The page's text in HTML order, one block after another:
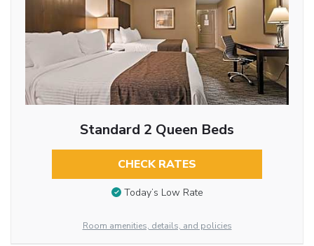
Standard 2 Queen Beds
CHECK RATES
Today’s Low Rate
Room amenities, details, and policies